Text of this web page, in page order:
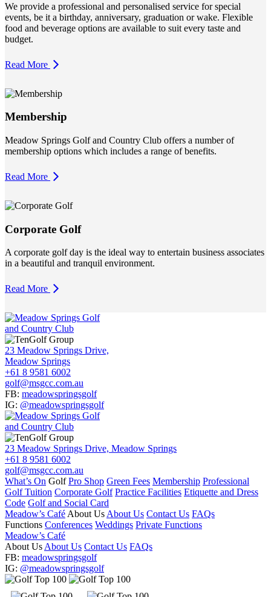
We provide a professional and personalised service for special
events, be it a birthday, anniversary, graduation or wake. Flexible
food and beverage options are available to suit every taste and
budget.
Read More
Membership
Meadow Springs Golf and Country Club offers a number of
membership options which includes a range of benefits.
Read More
Corporate Golf
A corporate golf day is the ideal way to entertain business associates
in a beautiful and tranquil environment.
Read More
23 Meadow Springs Drive,
Meadow Springs
+61 8 9581 6002
golf@msgcc.com.au
FB: meadowspringsgolf
IG: @meadowspringsgolf
23 Meadow Springs Drive, Meadow Springs
+61 8 9581 6002
golf@msgcc.com.au
What’s On Golf Pro Shop Green Fees Membership Professional
Golf Tuition Corporate Golf Practice Facilities Etiquette and Dress
Code Golf and Social Card
Meadow’s CaféAbout UsAbout Us Contact Us FAQs
Functions Conferences Weddings Private Functions
Meadow’s Café
About UsAbout Us Contact Us FAQs
FB: meadowspringsgolf
IG: @meadowspringsgolf